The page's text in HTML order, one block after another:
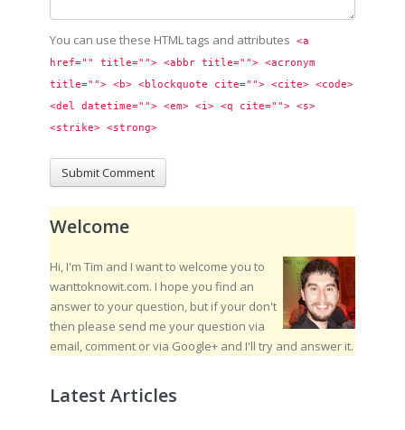
You can use these HTML tags and attributes
<a
href="" title=""> <abbr title=""> <acronym
title=""> <b> <blockquote cite=""> <cite> <code>
<del datetime=""> <em> <i> <q cite=""> <s>
<strike> <strong>
Welcome
Hi, I'm Tim and I want to welcome you to
wanttoknowit.com. I hope you find an
answer to your question, but if your don't
then please send me your question via
email, comment or via Google+ and I'll try and answer it.
Latest Articles